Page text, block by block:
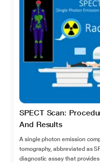
SPECT Scan:
And Results
A single photon emission
tomography, abbreviated as
diagnostic assay that